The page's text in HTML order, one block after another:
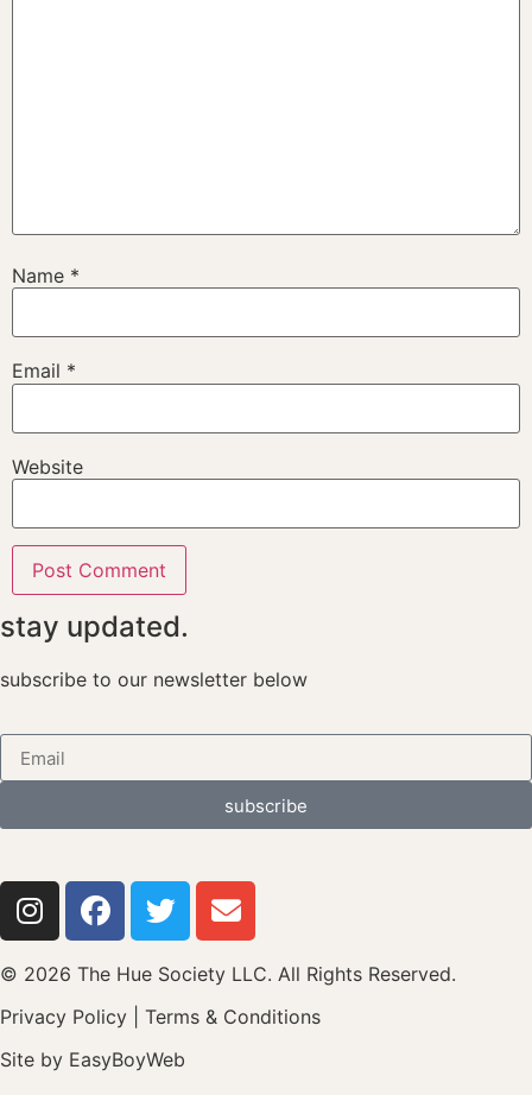
Name *
Email *
Website
stay updated.
subscribe to our newsletter below
subscribe
© 2026 The Hue Society LLC. All Rights Reserved.
Privacy Policy
Terms & Conditions
Site by EasyBoyWeb